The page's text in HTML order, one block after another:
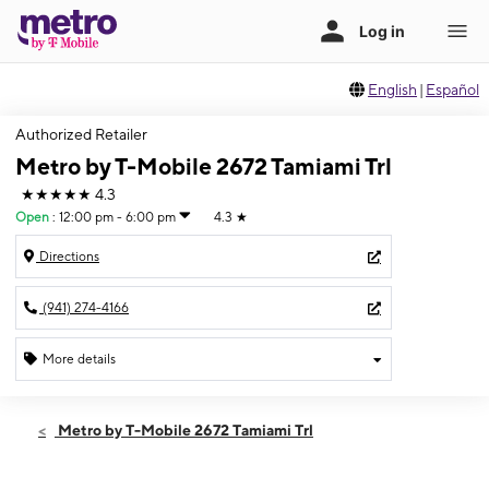
English | Español
Authorized Retailer
Metro by T-Mobile 2672 Tamiami Trl
★★★★★ 4.3
Open : 12:00 pm - 6:00 pm 4.3 ★
Directions
(941) 274-4166
More details
Sun:12:00 pm - 6:00 pm
Metro by T-Mobile 2672 Tamiami Trl